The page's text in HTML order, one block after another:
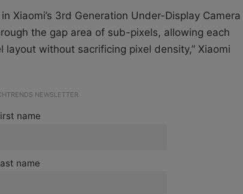
Xiaomi’s 3rd Generation Under-Display Camera
the gap area of ​​sub-pixels, allowing each
without sacrificing pixel density,” Xiaomi
NEWSLETTER
name
name